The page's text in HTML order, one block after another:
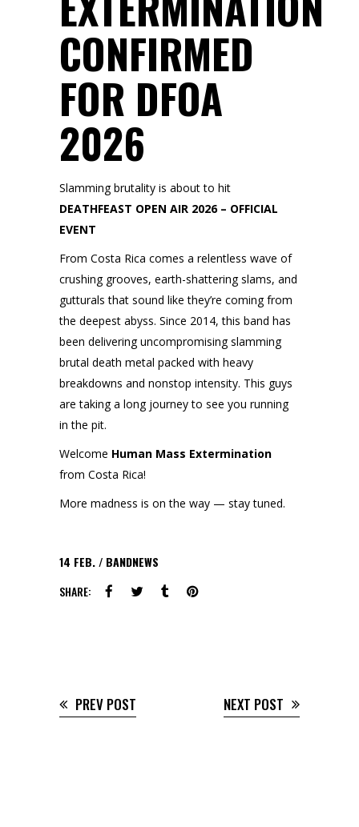
CONFIRMED
FOR DFOA
2026
Slamming brutality is about to hit
DEATHFEAST OPEN AIR 2026 – OFFICIAL
EVENT
From Costa Rica comes a relentless wave of
crushing grooves, earth-shattering slams, and
gutturals that sound like they’re coming from
the deepest abyss. Since 2014, this band has
been delivering uncompromising slamming
brutal death metal packed with heavy
breakdowns and nonstop intensity. This guys
are taking a long journey to see you running
in the pit.
Welcome Human Mass Extermination
from Costa Rica!
More madness is on the way — stay tuned.
14 FEB.
BANDNEWS
SHARE:
PREV POST NEXT POST